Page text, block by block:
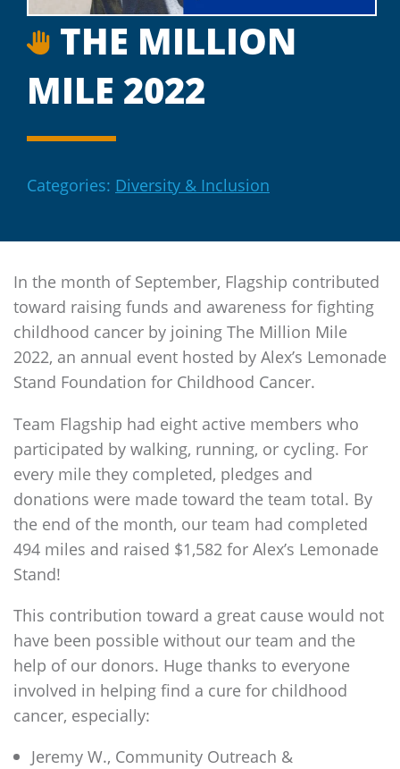
THE MILLION
MILE 2022
Categories: Diversity & Inclusion
In the month of September, Flagship contributed
toward raising funds and awareness for fighting
childhood cancer by joining The Million Mile
2022, an annual event hosted by Alex’s Lemonade
Stand Foundation for Childhood Cancer.
Team Flagship had eight active members who
participated by walking, running, or cycling. For
every mile they completed, pledges and
donations were made toward the team total. By
the end of the month, our team had completed
494 miles and raised $1,582 for Alex’s Lemonade
Stand!
This contribution toward a great cause would not
have been possible without our team and the
help of our donors. Huge thanks to everyone
involved in helping find a cure for childhood
cancer, especially:
Jeremy W., Community Outreach &